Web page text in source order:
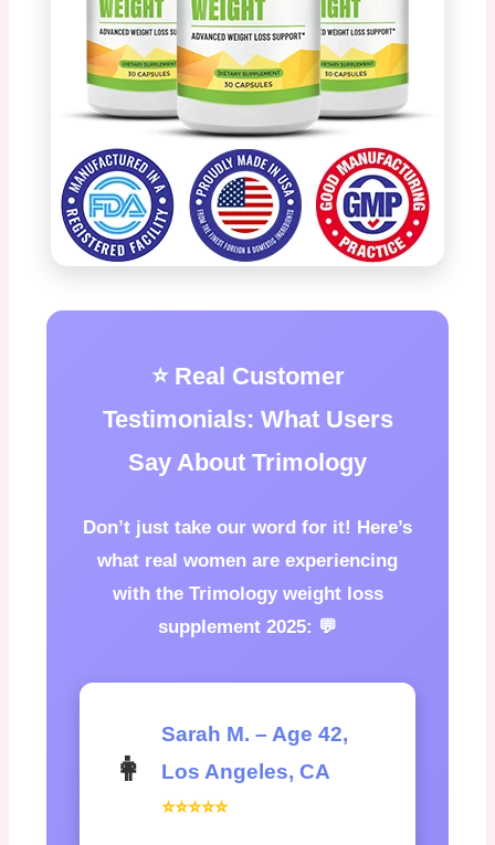
⭐ Real Customer
Testimonials: What Users
Say About Trimology
Don’t just take our word for it! Here’s
what real women are experiencing
with the Trimology weight loss
supplement 2025: 💬
👩
Sarah M. – Age 42,
Los Angeles, CA
⭐⭐⭐⭐⭐